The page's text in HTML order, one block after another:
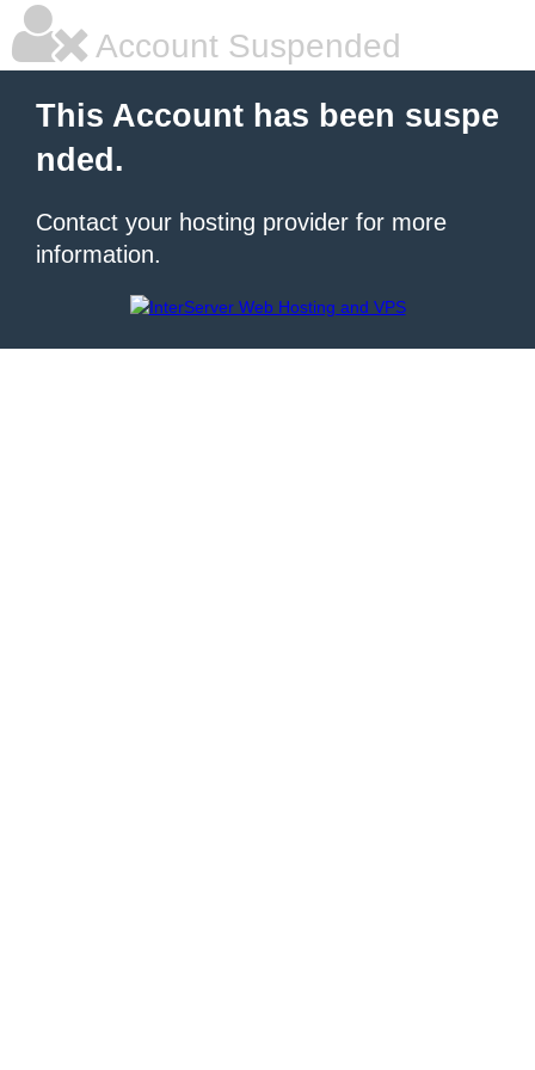
Account Suspended
This Account has been suspe
nded.
Contact your hosting provider for more
information.